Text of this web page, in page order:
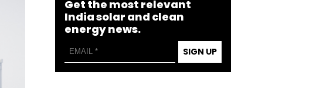
Get the most relevant
India solar and clean
energy news.
SIGN UP